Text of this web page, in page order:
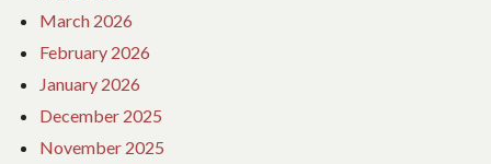
March 2026
February 2026
January 2026
December 2025
November 2025